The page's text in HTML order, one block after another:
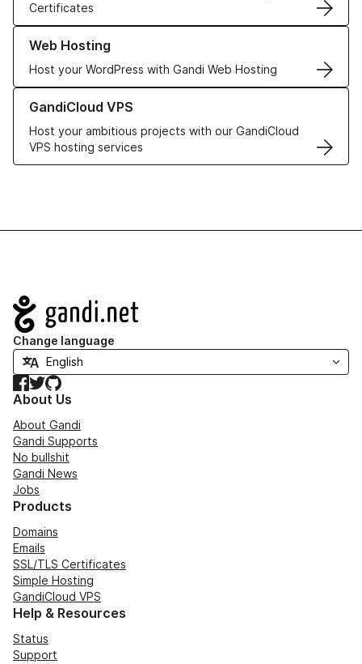
Certificates
Web Hosting
Host your WordPress with Gandi Web Hosting
Learn more about our Web Hosting solutions
GandiCloud VPS
Host your ambitious projects with our GandiCloud
VPS hosting services
Learn more about GandiCloud VPS
Navigation
Change language
Facebook
TwitterGitHub
About Us
About Gandi
Gandi Supports
No bullshit
Gandi News
Jobs
Products
Domains
Emails
SSL/TLS Certificates
Simple Hosting
GandiCloud VPS
Help & Resources
Status
Support